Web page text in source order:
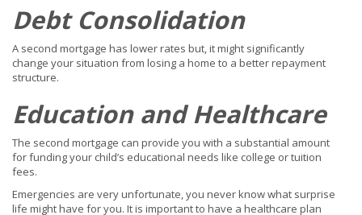
Debt Consolidation
A second mortgage has lower rates but, it might significantly
change your situation from losing a home to a better repayment
structure.
Education and Healthcare
The second mortgage can provide you with a substantial amount
for funding your child’s educational needs like college or tuition
fees.
Emergencies are very unfortunate, you never know what surprise
life might have for you. It is important to have a healthcare plan